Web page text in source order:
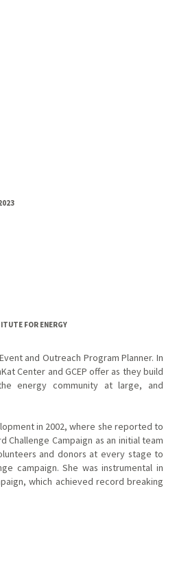
FOR ENERGY
and Outreach Program Planner. In
Center and GCEP offer as they build
energy community at large, and
in 2002, where she reported to
Challenge Campaign as an initial team
and donors at every stage to
campaign. She was instrumental in
which achieved record breaking